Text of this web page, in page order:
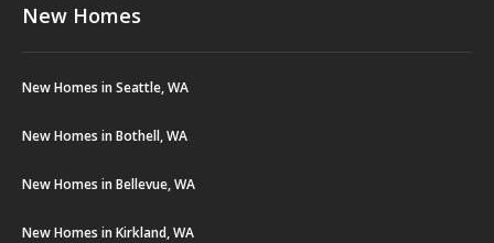
New Homes
New Homes in Seattle, WA
New Homes in Bothell, WA
New Homes in Bellevue, WA
New Homes in Kirkland, WA